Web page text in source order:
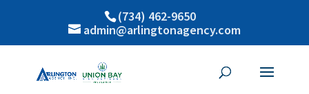
(734) 462-9650
admin@arlingtonagency.com